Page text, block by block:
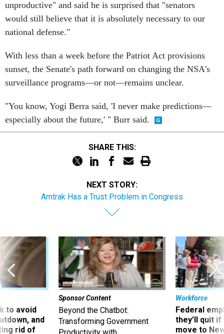
unproductive" and said he is surprised that "senators
would still believe that it is absolutely necessary to our
national defense."
With less than a week before the Patriot Act provisions
sunset, the Senate's path forward on changing the NSA's
surveillance programs—or not—remains unclear.
"You know, Yogi Berra said, 'I never make predictions—
especially about the future,' " Burr said.
SHARE THIS:
NEXT STORY:
Amtrak Has a Trust Problem in Congress
to avoid
and
rid of
Sponsor Content
Beyond the Chatbot:
Transforming Government
Workforce
Federal
they’ll quit
move to